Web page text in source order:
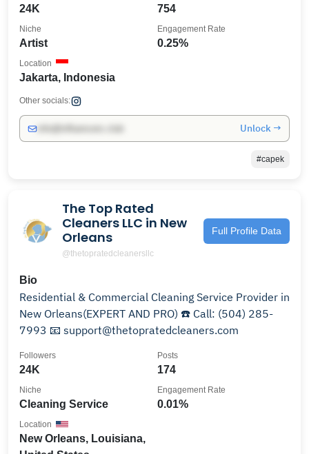
24K 754
Artist
Niche
0.25%
Engagement Rate
Jakarta, Indonesia
Location
Other socials:
Unlock →
#capek
The Top Rated
Cleaners LLC in New
Orleans
@thetopratedcleanersllc
Full Profile Data
Bio
Residential & Commercial Cleaning Service Provider in
New Orleans(EXPERT AND PRO) ☎️ Call: (504) 285-
7993 📧 support@thetopratedcleaners.com
24K
Followers
174
Posts
Cleaning Service
Niche
0.01%
Engagement Rate
New Orleans, Louisiana,
Location